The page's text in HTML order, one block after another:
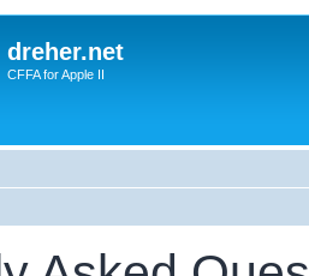
dreher.net
CFFA for Apple II